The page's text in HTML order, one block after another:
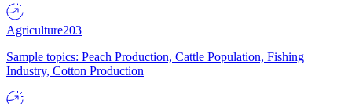
Agriculture203
Sample topics: Peach Production, Cattle Population, Fishing
Industry, Cotton Production